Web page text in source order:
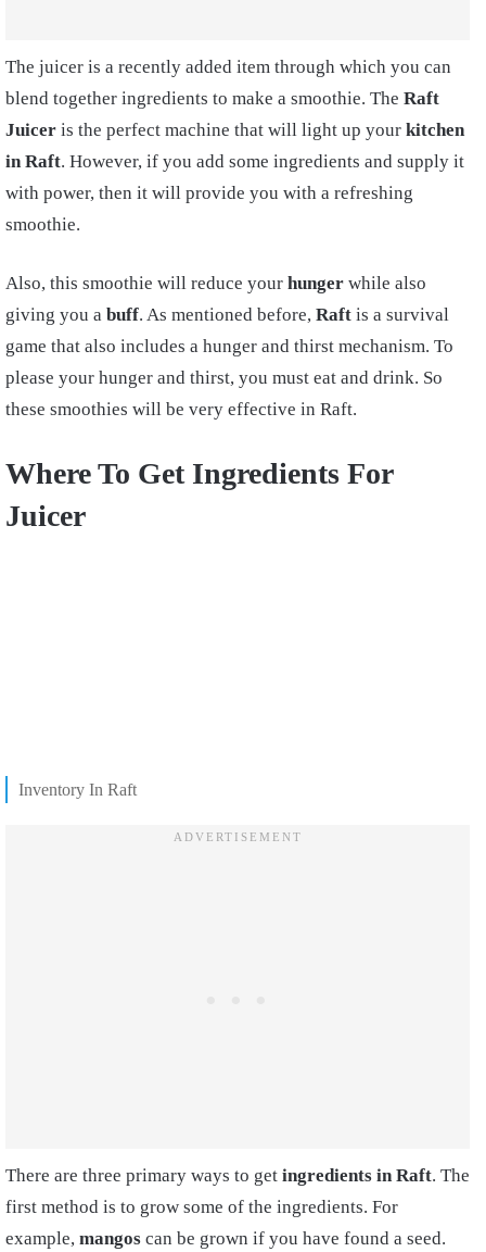
The juicer is a recently added item through which you can
blend together ingredients to make a smoothie. The Raft
Juicer is the perfect machine that will light up your kitchen
in Raft. However, if you add some ingredients and supply it
with power, then it will provide you with a refreshing
smoothie.
Also, this smoothie will reduce your hunger while also
giving you a buff. As mentioned before, Raft is a survival
game that also includes a hunger and thirst mechanism. To
please your hunger and thirst, you must eat and drink. So
these smoothies will be very effective in Raft.
Where To Get Ingredients For
Juicer
Inventory In Raft
There are three primary ways to get ingredients in Raft. The
first method is to grow some of the ingredients. For
example, mangos can be grown if you have found a seed.